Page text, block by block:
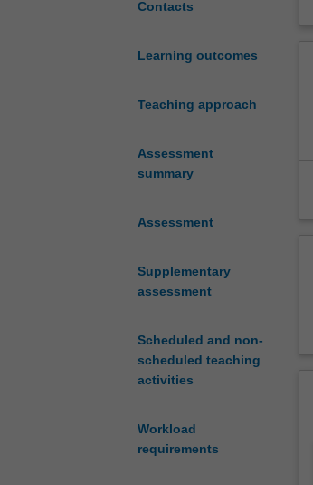
Contacts
Learning outcomes
Teaching approach
Assessment
summary
Assessment
Supplementary
assessment
Scheduled and non-
scheduled teaching
activities
Workload
requirements